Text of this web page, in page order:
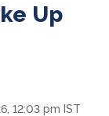
Up
12:03 pm IST